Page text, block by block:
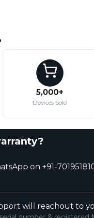
5,000+
Devices Sold
on +91-
will reachout to